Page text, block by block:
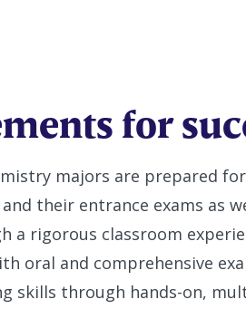
for
majors are prepared
their entrance exams as
a rigorous classroom
oral and comprehensive
skills through hands-on,